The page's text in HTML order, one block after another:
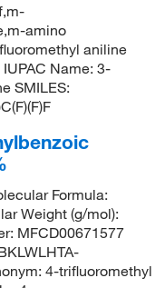
amino
aniline
Name: 3-
SMILES:
Formula:
Weight (g/mol):
MFCD00671577
4-trifluoromethyl